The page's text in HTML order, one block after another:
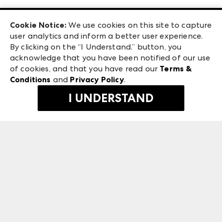
Exhibitor Login
Las Vegas Apparel
ANDMORE at High Point Market
ANDMORE
240 Peachtree Street NW
Atlanta, GA 30303
©2026 IMC Manager, LLC
Terms & Conditions
Privacy Policy
Cookie Notice: We use cookies on this site to capture
user analytics and inform a better user experience.
By clicking on the “I Understand.” button, you
acknowledge that you have been notified of our use
of cookies, and that you have read our Terms &
Conditions and Privacy Policy.
I UNDERSTAND